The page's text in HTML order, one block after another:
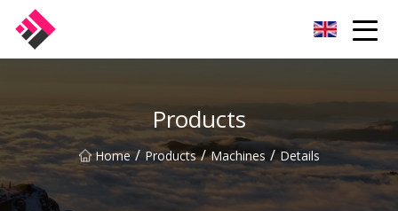
Products
Home / Products / Machines / Details